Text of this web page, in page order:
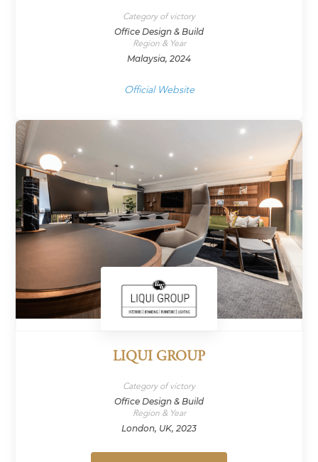
Category of victory
Office Design & Build
Region & Year
Malaysia, 2024
Official Website
LIQUI GROUP
Category of victory
Office Design & Build
Region & Year
London, UK, 2023